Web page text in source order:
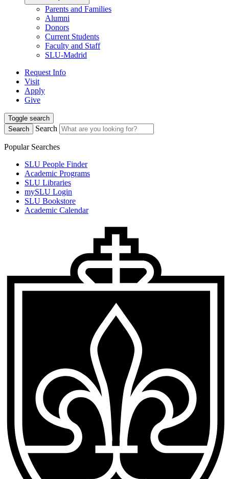
Parents and Families
Alumni
Donors
Current Students
Faculty and Staff
SLU-Madrid
Request Info
Visit
Apply
Give
Toggle search
Search
Search
Popular Searches
SLU People Finder
Academic Programs
SLU Libraries
mySLU Login
SLU Bookstore
Academic Calendar